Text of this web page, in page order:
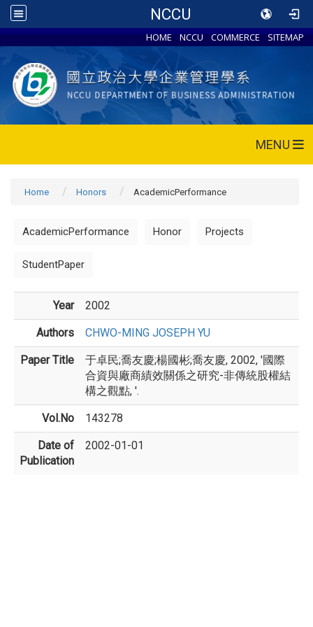
NCCU
HOME NCCU COMMERCE SITEMAP
MENU
Home Honors AcademicPerformance
AcademicPerformance Honor Projects
StudentPaper
Year 2002
Authors CHWO-MING JOSEPH YU
Paper Title
于卓民;喬友慶;楊國彬;喬友慶, 2002, '國際
合資與廠商績效關係之研究-非傳統股權結
構之觀點, '.
Vol.No 143278
Date of
Publication
2002-01-01